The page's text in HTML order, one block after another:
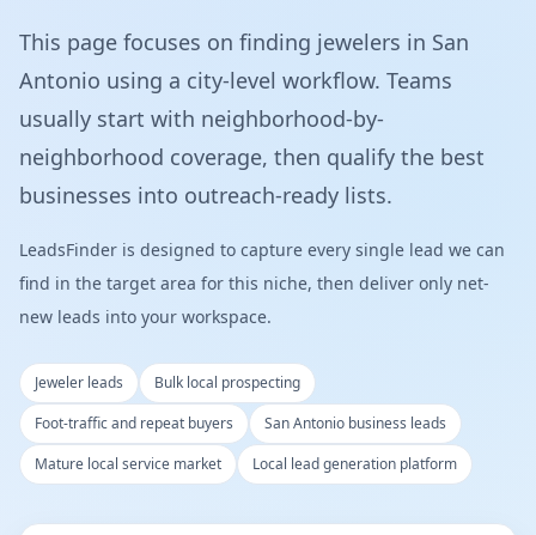
This page focuses on finding jewelers in San
Antonio using a city-level workflow. Teams
usually start with neighborhood-by-
neighborhood coverage, then qualify the best
businesses into outreach-ready lists.
LeadsFinder is designed to capture every single lead we can
find in the target area for this niche, then deliver only net-
new leads into your workspace.
Jeweler leads
Bulk local prospecting
Foot-traffic and repeat buyers
San Antonio business leads
Mature local service market
Local lead generation platform